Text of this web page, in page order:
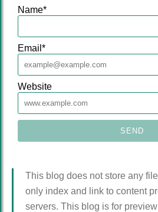
Name*
Email *
Website
This blog does not store any
only index and link to content
servers. This blog is for